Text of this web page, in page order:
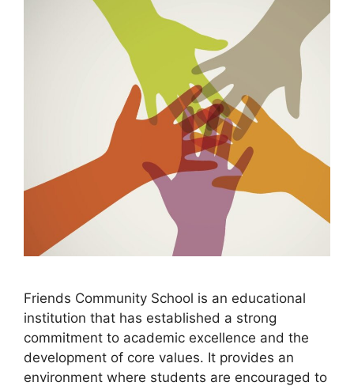
Friends Community School is an educational
institution that has established a strong
commitment to academic excellence and the
development of core values. It provides an
environment where students are encouraged to